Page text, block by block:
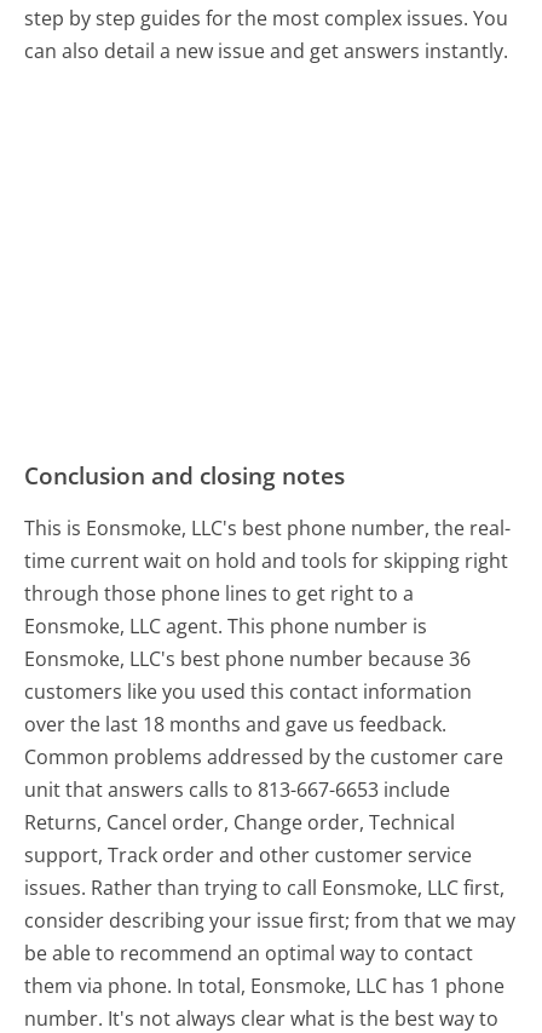
step by step guides for the most complex issues. You
can also detail a new issue and get answers instantly.
Conclusion and closing notes
This is Eonsmoke, LLC's best phone number, the real-
time current wait on hold and tools for skipping right
through those phone lines to get right to a
Eonsmoke, LLC agent. This phone number is
Eonsmoke, LLC's best phone number because 36
customers like you used this contact information
over the last 18 months and gave us feedback.
Common problems addressed by the customer care
unit that answers calls to 813-667-6653 include
Returns, Cancel order, Change order, Technical
support, Track order and other customer service
issues. Rather than trying to call Eonsmoke, LLC first,
consider describing your issue first; from that we may
be able to recommend an optimal way to contact
them via phone. In total, Eonsmoke, LLC has 1 phone
number. It's not always clear what is the best way to